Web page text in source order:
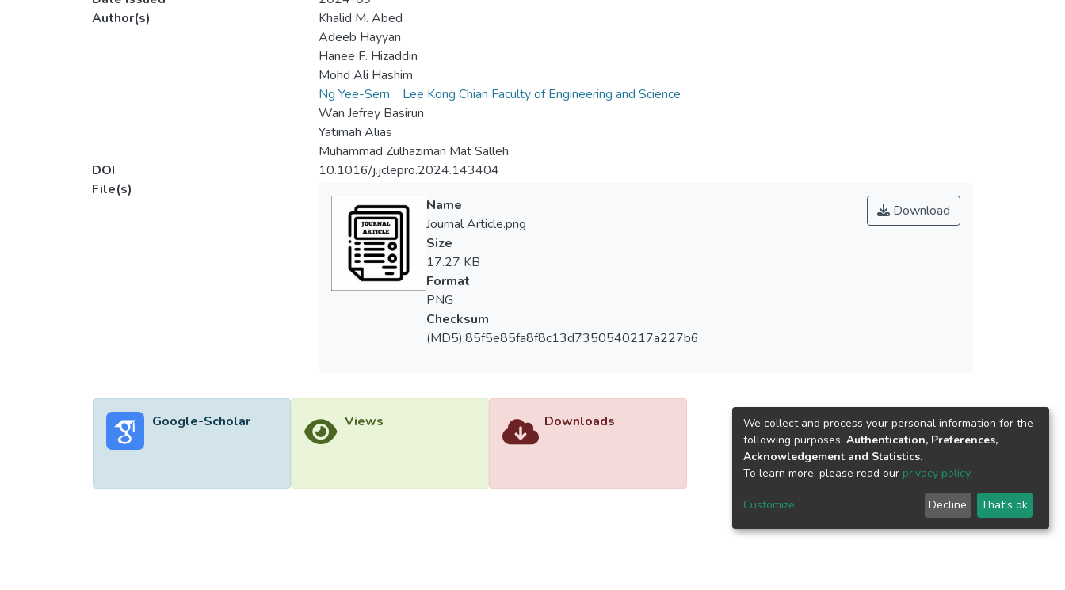
Author(s)
Khalid M. Abed
Adeeb Hayyan
Hanee F. Hizaddin
Mohd Ali Hashim
Ng Yee-Sern
Lee Kong Chian Faculty of Engineering and Science
Wan Jefrey Basirun
Yatimah Alias
Muhammad Zulhaziman Mat Salleh
DOI
10.1016/j.jclepro.2024.143404
File(s)
Download
Name
Journal Article.png
Size
17.27 KB
Format
PNG
Checksum
(MD5):85f5e85fa8f8c13d7350540217a227b6
Google-Scholar Views Downloads
We collect and process your personal information for the
following purposes: Authentication, Preferences,
Acknowledgement and Statistics.
To learn more, please read our privacy policy.
Customize Decline That's ok